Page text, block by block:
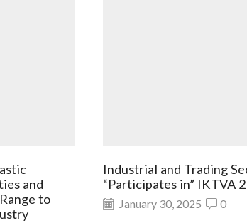
and
to
Industrial and Trading
“Participates in” IKTVA
January 30, 2025 0